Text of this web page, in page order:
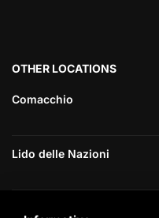
OTHER LOCATIONS
Comacchio
Lido delle Nazioni